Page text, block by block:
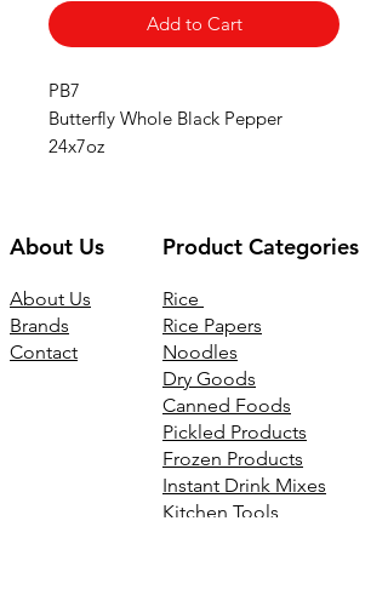
Add to Cart
PB7
Butterfly Whole Black Pepper
24x7oz
About Us
About Us
Brands
Contact
Product Categories
Rice
Rice Papers
Noodles
Dry Goods
Canned Foods
Pickled Products
Frozen Products
Instant Drink Mixes
Kitchen Tools